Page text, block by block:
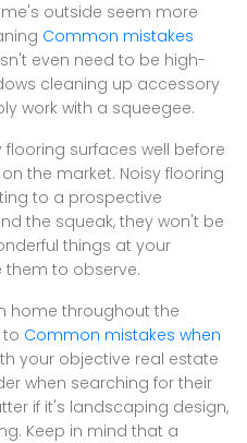
outside seem more
Common mistakes
even need to be high-
cleaning up accessory
work with a squeegee.
flooring surfaces well before
the market. Noisy flooring
to a prospective
the squeak, they won't be
things at your
them to observe.
home throughout the
to Common mistakes when
your objective real estate
when searching for their
if it's landscaping design,
Keep in mind that a